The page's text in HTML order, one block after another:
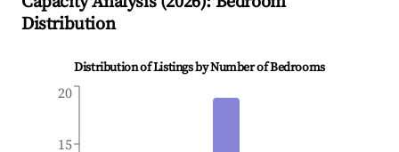
Distribution
Distribution of Listings by Number of Bedrooms
15
20